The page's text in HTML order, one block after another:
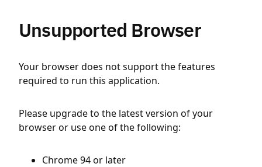
Unsupported Browser
Your browser does not support the features
required to run this application.
Please upgrade to the latest version of your
browser or use one of the following:
Chrome 94 or later